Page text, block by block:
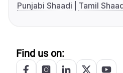
Punjabi Shaadi
Tamil
Find us on: